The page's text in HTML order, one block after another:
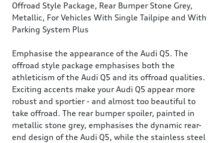
Offroad Style Package, Rear Bumper Stone Grey,
Metallic, For Vehicles With Single Tailpipe and With
Parking System Plus
Emphasise the appearance of the Audi Q5. The
offroad style package emphasises both the
athleticism of the Audi Q5 and its offroad qualities.
Exciting accents make your Audi Q5 appear more
robust and sportier - and almost too beautiful to
take offroad. The rear bumper spoiler, painted in
metallic stone grey, emphasises the dynamic rear-
end design of the Audi Q5, while the stainless steel